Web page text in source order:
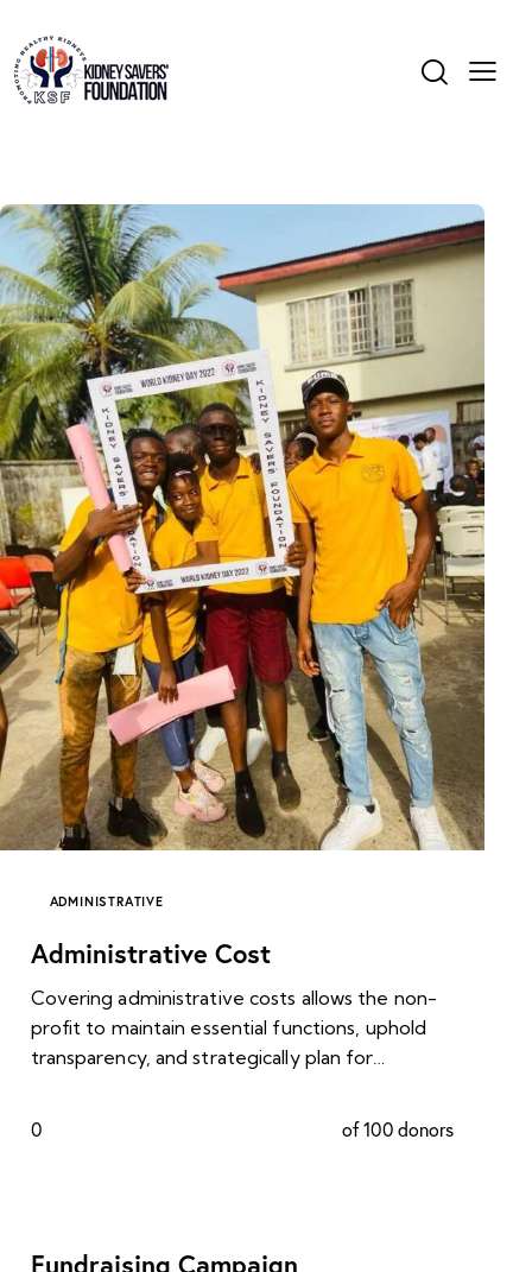
ADMINISTRATIVE
Administrative Cost
Covering administrative costs allows the non-
profit to maintain essential functions, uphold
transparency, and strategically plan for…
0 of 100 donors
Fundraising Campaign